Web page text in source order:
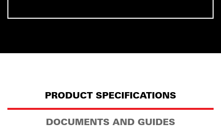
PRODUCT SPECIFICATIONS
DOCUMENTS AND GUIDES